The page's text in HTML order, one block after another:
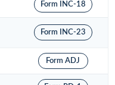
Form INC-18
Form INC-23
Form ADJ